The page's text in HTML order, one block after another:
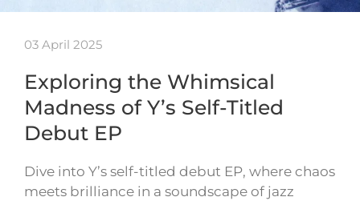
03 April 2025
Exploring the Whimsical
Madness of Y’s Self-Titled
Debut EP
Dive into Y’s self-titled debut EP, where chaos
meets brilliance in a soundscape of jazz